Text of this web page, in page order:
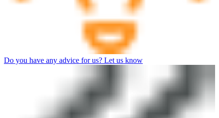
Do you have any advice for us? Let us know